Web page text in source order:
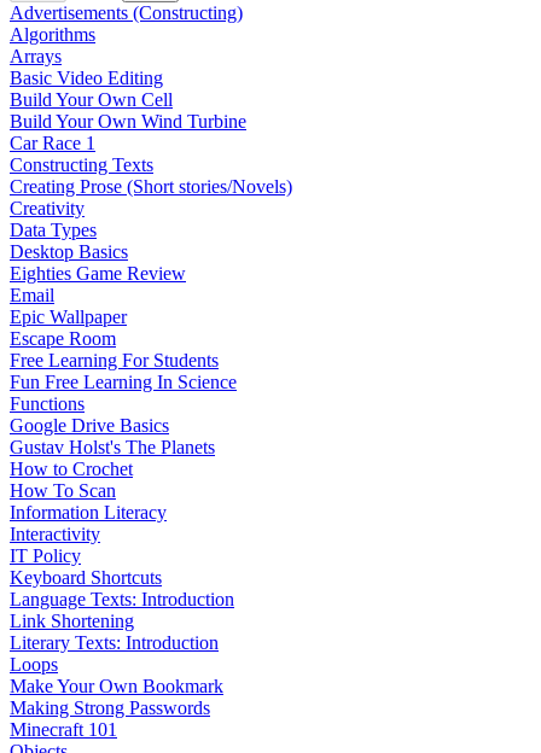
Advertisements (Constructing)
Algorithms
Arrays
Basic Video Editing
Build Your Own Cell
Build Your Own Wind Turbine
Car Race 1
Constructing Texts
Creating Prose (Short stories/Novels)
Creativity
Data Types
Desktop Basics
Eighties Game Review
Email
Epic Wallpaper
Escape Room
Free Learning For Students
Fun Free Learning In Science
Functions
Google Drive Basics
Gustav Holst's The Planets
How to Crochet
How To Scan
Information Literacy
Interactivity
IT Policy
Keyboard Shortcuts
Language Texts: Introduction
Link Shortening
Literary Texts: Introduction
Loops
Make Your Own Bookmark
Making Strong Passwords
Minecraft 101